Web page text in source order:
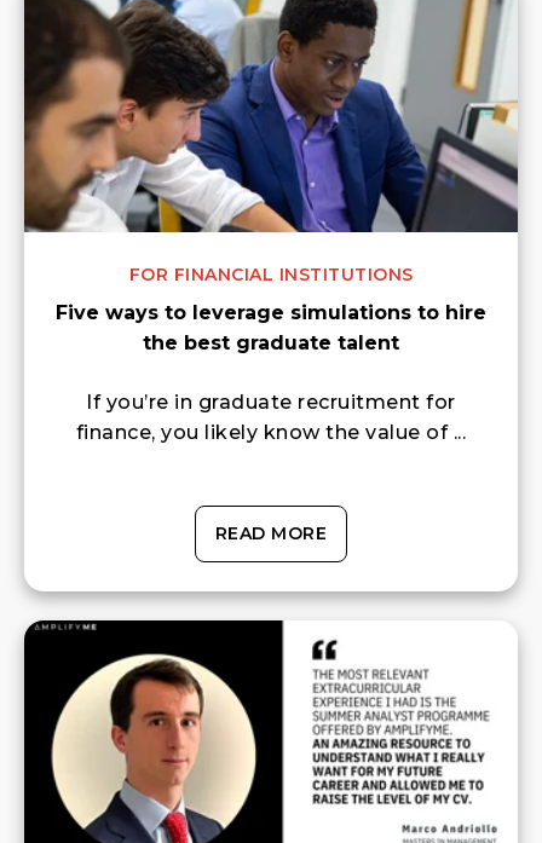
FOR FINANCIAL INSTITUTIONS
Five ways to leverage simulations to hire
the best graduate talent
If you’re in graduate recruitment for
finance, you likely know the value of ...
READ MORE